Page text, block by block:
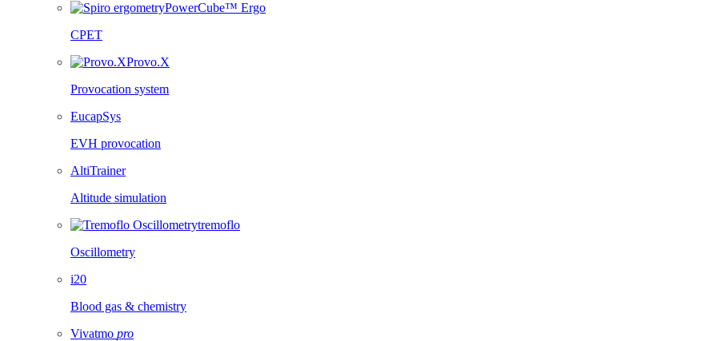
PowerCube™ Ergo
CPET
Provo.X
Provocation system
EucapSys
EVH provocation
AltiTrainer
Altitude simulation
tremoflo
Oscillometry
i20
Blood gas & chemistry
Vivatmo pro